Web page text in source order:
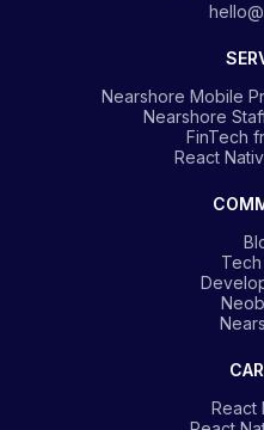
Nearshore Mobile
Nearshore
FinTech
React
React